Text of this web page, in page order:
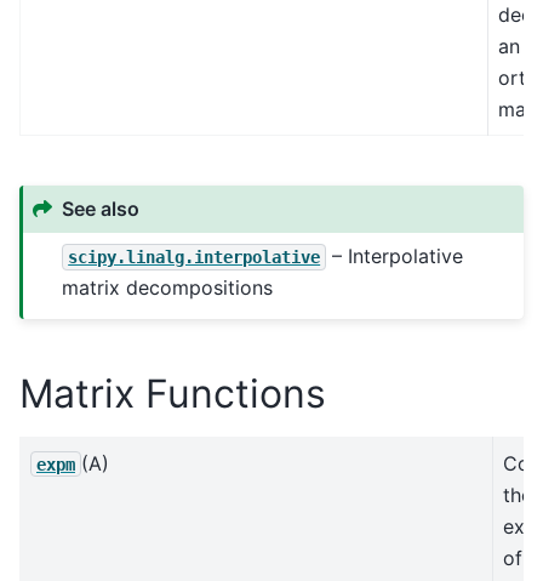
an
See also
scipy.linalg.interpolative
– Interpolative
matrix decompositions
Matrix Functions
expm (A)
the
of